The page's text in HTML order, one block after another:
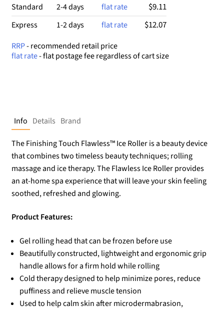
Standard
2-4 days flat rate $9.11
Express 1-2 days flat rate $12.07
RRP- recommended retail price
flat rate- flat postage fee regardless of cart size
Info Details Brand
The Finishing Touch Flawless™ Ice Roller is a beauty device
that combines two timeless beauty techniques; rolling
massage and ice therapy. The Flawless Ice Roller provides
an at-home spa experience that will leave your skin feeling
soothed, refreshed and glowing.
Product Features:
Gel rolling head that can be frozen before use
Beautifully constructed, lightweight and ergonomic grip
handle allows for a firm hold while rolling
Cold therapy designed to help minimize pores, reduce
puffiness and relieve muscle tension
Used to help calm skin after microdermabrasion,